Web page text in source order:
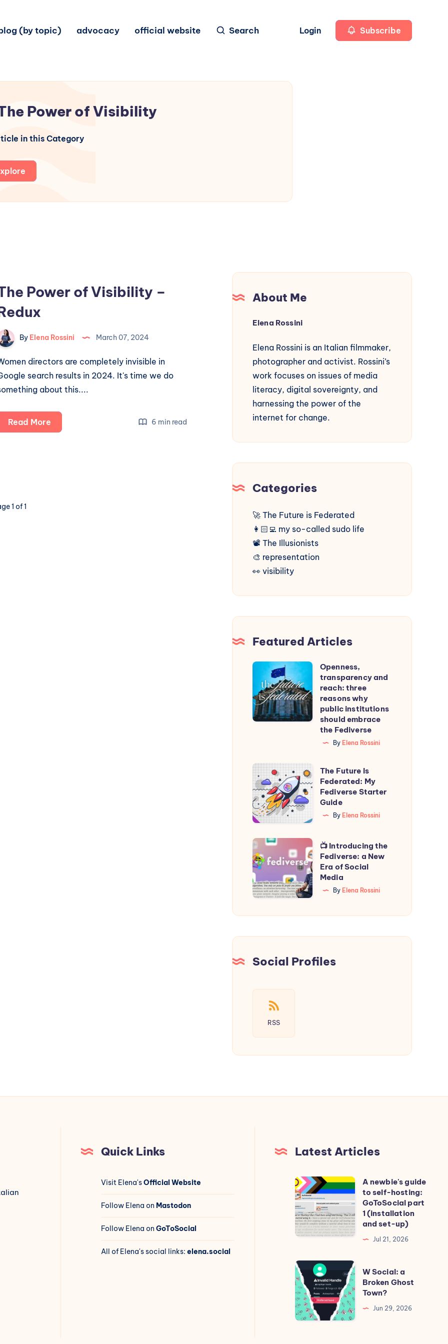
(by topic) advocacy official website Search Login Subscribe
Power of Visibility
in this Category
Power of Visibility –
By Elena Rossini March 07, 2024
directors are completely invisible in
search results in 2024. It's time we do
about this....
Read More
Power
6 min read
1 of 1
About Me
Elena Rossini
Elena Rossini is an Italian filmmaker,
photographer and activist. Rossini’s
work focuses on issues of media
literacy, digital sovereignty, and
harnessing the power of the
internet for change.
Categories
🚀 The Future is Federated
👩🏻‍💻 my so-called sudo life
📽️ The Illusionists
🎨 representation
👀 visibility
Featured Articles
Openness,
transparency
and
reach:
three
public
institutions
should
embrace
the
Fediverse
Openness,
transparency and
reach: three
reasons why
public institutions
should embrace
the Fediverse
By Elena Rossini
The
Future
Is
Federated:
My
Fediverse
Starter
Guide
The Future Is
Federated: My
Fediverse Starter
Guide
By Elena Rossini
📺
Introducing
the
Fediverse:
a
New
Social
📺 Introducing the
Fediverse: a New
Era of Social
Media
By Elena Rossini
Social Profiles
RSS
Quick Links
Visit Elena'sOfficial Website
Follow Elena on Mastodon
Follow Elena onGoToSocial
All of Elena's social links:elena.social
Latest Articles
A
newbie's
guide
to
self-
GoToSocial
part
1
(installation
and
A newbie's guide
to self-hosting:
GoToSocial part
1 (installation
and set-up)
Jul 21, 2026
W
Social:
a
Broken
Ghost
W Social: a
Broken Ghost
Town?
Jun 29, 2026